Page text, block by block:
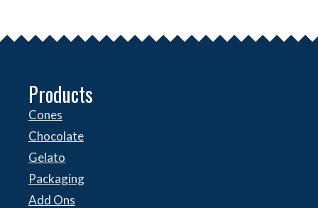
Products
Cones
Chocolate
Gelato
Packaging
Add Ons